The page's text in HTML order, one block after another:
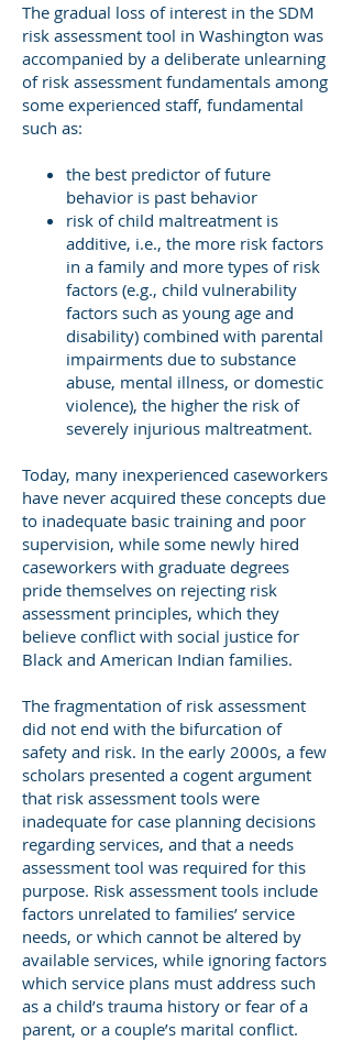
The gradual loss of interest in the SDM
risk assessment tool in Washington was
accompanied by a deliberate unlearning
of risk assessment fundamentals among
some experienced staff, fundamental
such as:
the best predictor of future
behavior is past behavior
risk of child maltreatment is
additive, i.e., the more risk factors
in a family and more types of risk
factors (e.g., child vulnerability
factors such as young age and
disability) combined with parental
impairments due to substance
abuse, mental illness, or domestic
violence), the higher the risk of
severely injurious maltreatment.
Today, many inexperienced caseworkers
have never acquired these concepts due
to inadequate basic training and poor
supervision, while some newly hired
caseworkers with graduate degrees
pride themselves on rejecting risk
assessment principles, which they
believe conflict with social justice for
Black and American Indian families.
The fragmentation of risk assessment
did not end with the bifurcation of
safety and risk. In the early 2000s, a few
scholars presented a cogent argument
that risk assessment tools were
inadequate for case planning decisions
regarding services, and that a needs
assessment tool was required for this
purpose. Risk assessment tools include
factors unrelated to families’ service
needs, or which cannot be altered by
available services, while ignoring factors
which service plans must address such
as a child’s trauma history or fear of a
parent, or a couple’s marital conflict.